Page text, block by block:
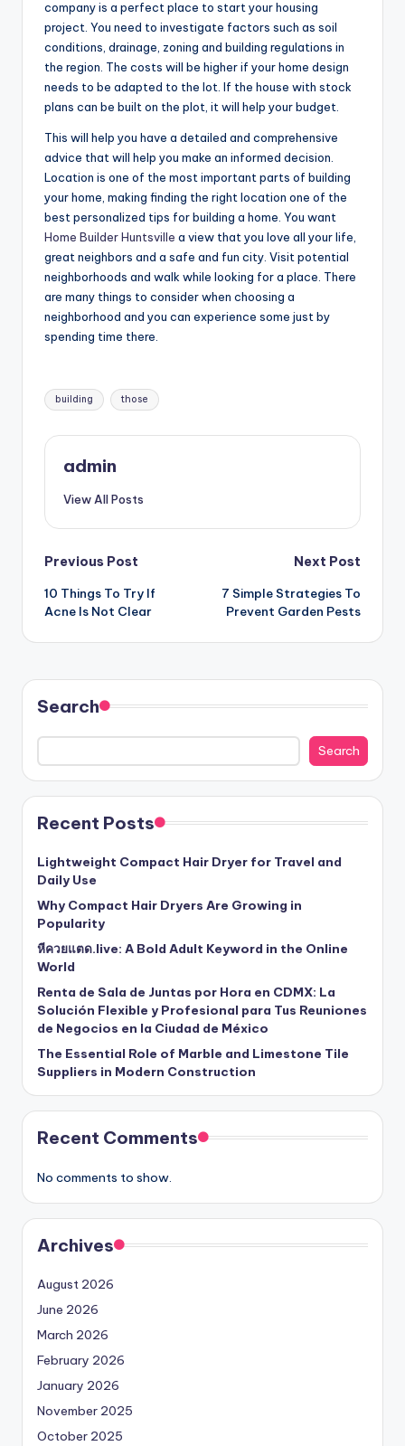
company is a perfect place to start your housing
project. You need to investigate factors such as soil
conditions, drainage, zoning and building regulations in
the region. The costs will be higher if your home design
needs to be adapted to the lot. If the house with stock
plans can be built on the plot, it will help your budget.
This will help you have a detailed and comprehensive
advice that will help you make an informed decision.
Location is one of the most important parts of building
your home, making finding the right location one of the
best personalized tips for building a home. You want
Home Builder Huntsville a view that you love all your life,
great neighbors and a safe and fun city. Visit potential
neighborhoods and walk while looking for a place. There
are many things to consider when choosing a
neighborhood and you can experience some just by
spending time there.
Tags:
building those
admin
View All Posts
Post
navigation
Previous Post
10 Things To Try If
Acne Is Not Clear
Next Post
7 Simple Strategies To
Prevent Garden Pests
Search
Search
Recent Posts
Lightweight Compact Hair Dryer for Travel and
Daily Use
Why Compact Hair Dryers Are Growing in
Popularity
หีควยแตด.live: A Bold Adult Keyword in the Online
World
Renta de Sala de Juntas por Hora en CDMX: La
Solución Flexible y Profesional para Tus Reuniones
de Negocios en la Ciudad de México
The Essential Role of Marble and Limestone Tile
Suppliers in Modern Construction
Recent Comments
No comments to show.
Archives
August 2026
June 2026
March 2026
February 2026
January 2026
November 2025
October 2025